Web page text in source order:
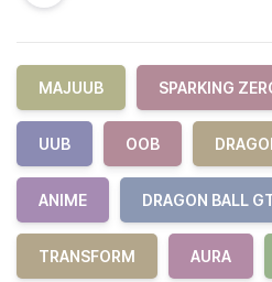
MAJUUB SPARKING
UUB OOB
ANIME DRAGON BALL
TRANSFORM AURA